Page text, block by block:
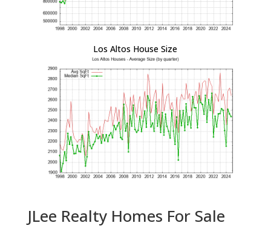
Los Altos House Size
JLee Realty Homes For Sale